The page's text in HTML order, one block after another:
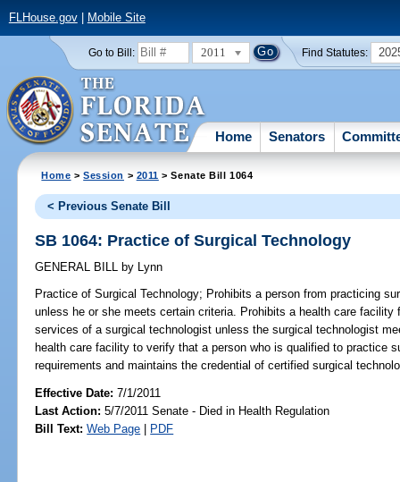
FLHouse.gov| Mobile Site
Go to Bill: 2011 Find Statutes:
Home Senators
Home >Session > 2011 > Senate Bill 1064
< Previous Senate Bill
SB 1064: Practice of Surgical Technology
GENERAL BILL by Lynn
Practice of Surgical Technology; Prohibits a person from practicing
unless he or she meets certain criteria. Prohibits a health care facility
services of a surgical technologist unless the surgical technologist
health care facility to verify that a person who is qualified to practice
requirements and maintains the credential of certified surgical
Effective Date:7/1/2011
Last Action: 5/7/2011 Senate - Died in Health Regulation
Bill Text: Web Page | PDF